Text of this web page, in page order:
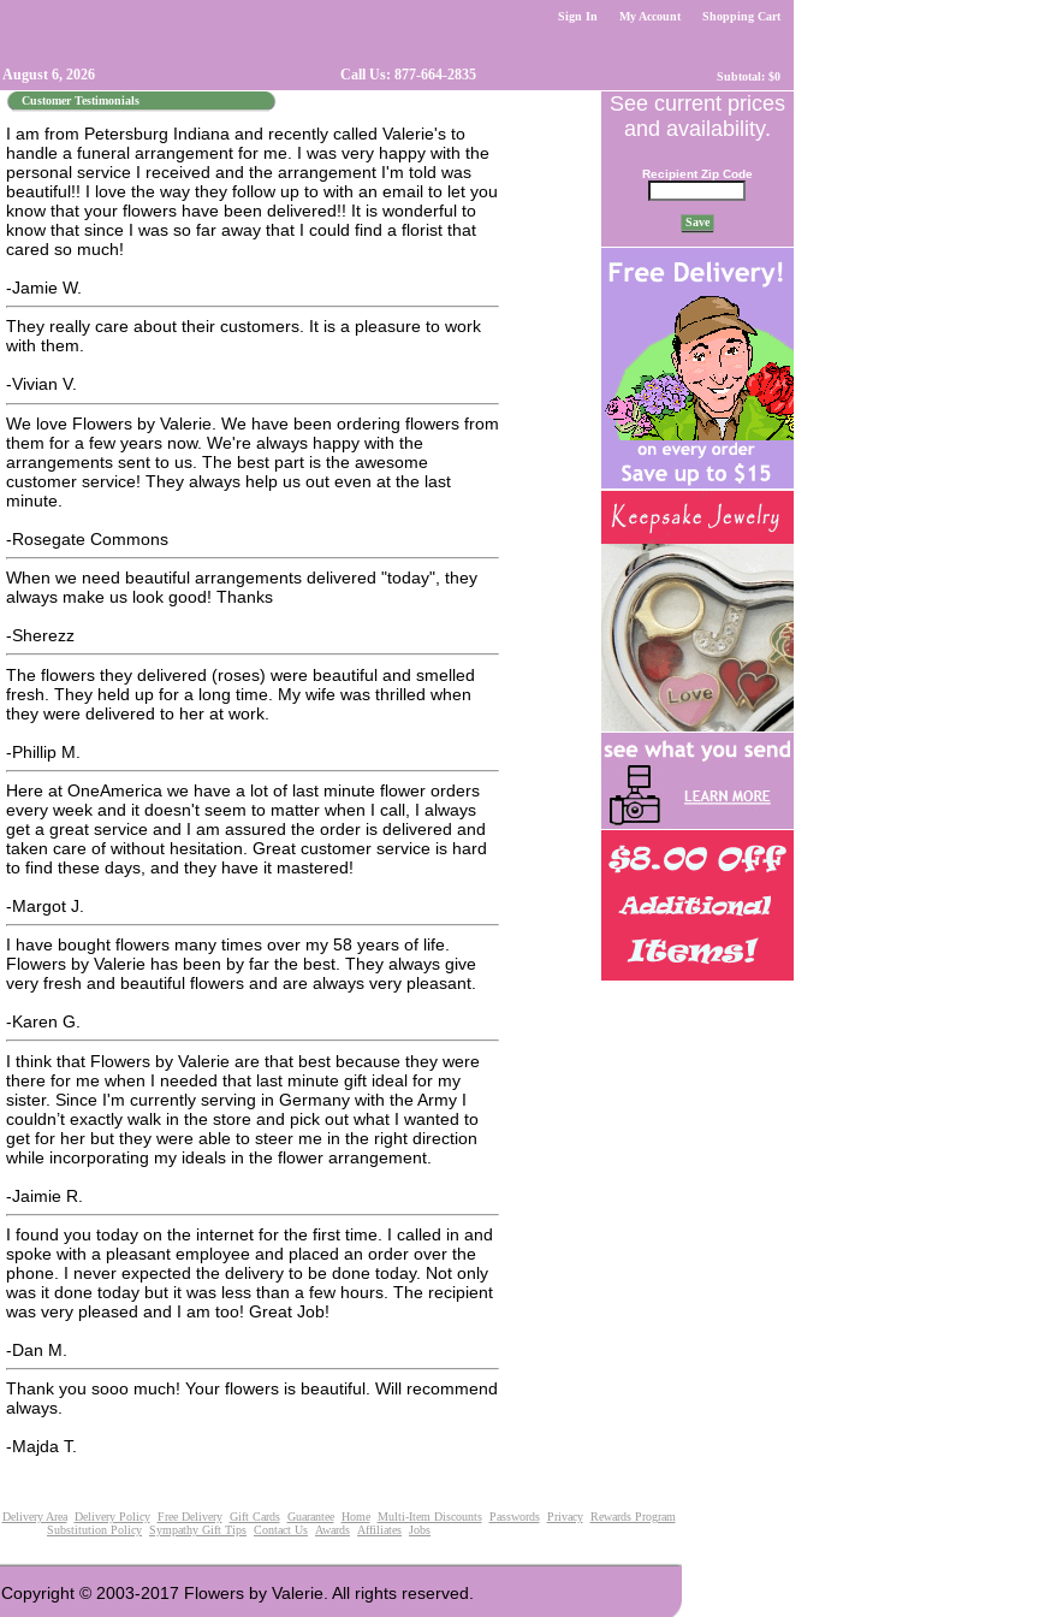
Sign In My Account Shopping Cart
August 6, 2026 Call Us: 877-664-2835 Subtotal: $0
Customer Testimonials
I am from Petersburg Indiana and recently called Valerie's to
handle a funeral arrangement for me. I was very happy with the
personal service I received and the arrangement I'm told was
beautiful!! I love the way they follow up to with an email to let you
know that your flowers have been delivered!! It is wonderful to
know that since I was so far away that I could find a florist that
cared so much!
-Jamie W.
They really care about their customers. It is a pleasure to work
with them.
-Vivian V.
We love Flowers by Valerie. We have been ordering flowers from
them for a few years now. We're always happy with the
arrangements sent to us. The best part is the awesome
customer service! They always help us out even at the last
minute.
-Rosegate Commons
When we need beautiful arrangements delivered "today", they
always make us look good! Thanks
-Sherezz
The flowers they delivered (roses) were beautiful and smelled
fresh. They held up for a long time. My wife was thrilled when
they were delivered to her at work.
-Phillip M.
Here at OneAmerica we have a lot of last minute flower orders
every week and it doesn't seem to matter when I call, I always
get a great service and I am assured the order is delivered and
taken care of without hesitation. Great customer service is hard
to find these days, and they have it mastered!
-Margot J.
I have bought flowers many times over my 58 years of life.
Flowers by Valerie has been by far the best. They always give
very fresh and beautiful flowers and are always very pleasant.
-Karen G.
I think that Flowers by Valerie are that best because they were
there for me when I needed that last minute gift ideal for my
sister. Since I'm currently serving in Germany with the Army I
couldn’t exactly walk in the store and pick out what I wanted to
get for her but they were able to steer me in the right direction
while incorporating my ideals in the flower arrangement.
-Jaimie R.
I found you today on the internet for the first time. I called in and
spoke with a pleasant employee and placed an order over the
phone. I never expected the delivery to be done today. Not only
was it done today but it was less than a few hours. The recipient
was very pleased and I am too! Great Job!
-Dan M.
Thank you sooo much! Your flowers is beautiful. Will recommend
always.
-Majda T.
See current prices
and availability.
Recipient Zip Code
Save
Delivery Area Delivery Policy Free Delivery Gift Cards Guarantee Home Multi-Item Discounts Passwords Privacy Rewards Program
Substitution Policy Sympathy Gift Tips Contact Us Awards Affiliates Jobs
Copyright © 2003-2017 Flowers by Valerie. All rights reserved.